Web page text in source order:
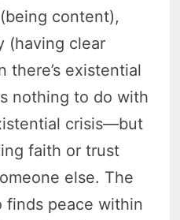
content),
(having clear
there’s existential
nothing to do with
crisis—but
faith or trust
else. The
finds peace within